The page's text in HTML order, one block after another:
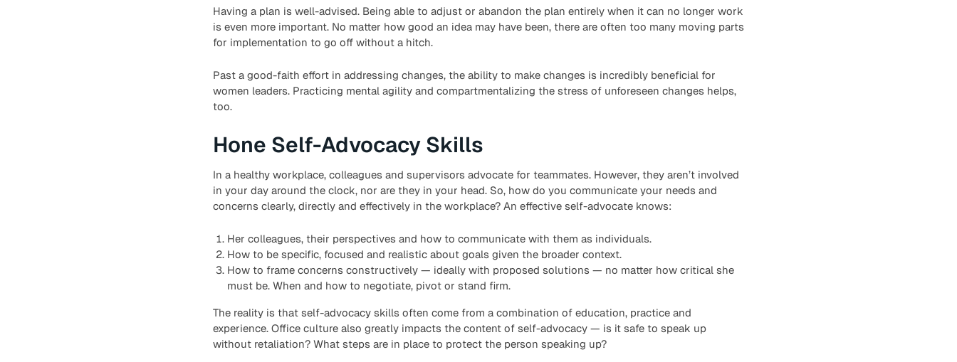
Having a plan is well-advised. Being able to adjust or abandon the plan entirely when it can no longer work
is even more important. No matter how good an idea may have been, there are often too many moving parts
for implementation to go off without a hitch.
Past a good-faith effort in addressing changes, the ability to make changes is incredibly beneficial for
women leaders. Practicing mental agility and compartmentalizing the stress of unforeseen changes helps,
too.
Hone Self-Advocacy Skills
In a healthy workplace, colleagues and supervisors advocate for teammates. However, they aren’t involved
in your day around the clock, nor are they in your head. So, how do you communicate your needs and
concerns clearly, directly and effectively in the workplace? An effective self-advocate knows:
Her colleagues, their perspectives and how to communicate with them as individuals.
How to be specific, focused and realistic about goals given the broader context.
How to frame concerns constructively — ideally with proposed solutions — no matter how critical she
must be. When and how to negotiate, pivot or stand firm.
The reality is that self-advocacy skills often come from a combination of education, practice and
experience. Office culture also greatly impacts the content of self-advocacy — is it safe to speak up
without retaliation? What steps are in place to protect the person speaking up?